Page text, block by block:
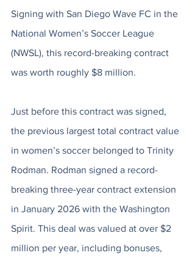
Signing with San Diego Wave FC in the
National Women’s Soccer League
(NWSL), this record-breaking contract
was worth roughly $8 million.
Just before this contract was signed,
the previous largest total contract value
in women’s soccer belonged to Trinity
Rodman. Rodman signed a record-
breaking three-year contract extension
in January 2026 with the Washington
Spirit. This deal was valued at over $2
million per year, including bonuses,